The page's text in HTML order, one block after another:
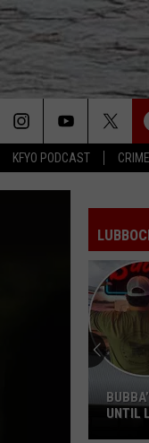
KFYO PODCAST
UNTIL